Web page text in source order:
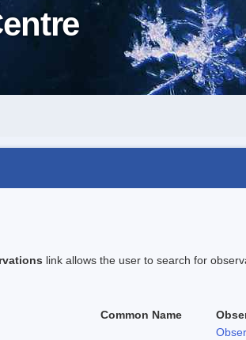
link allows the user to search for
Common Name